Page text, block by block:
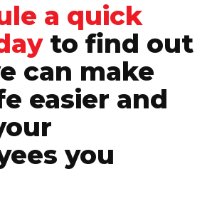
a quick
to find out
can make
easier and
you